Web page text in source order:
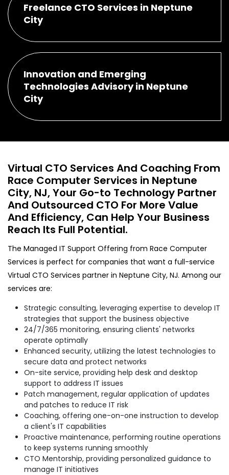
Freelance CTO Services in Neptune
City
Innovation and Emerging
Technologies Advisory in Neptune
City
Virtual CTO Services And Coaching From
Race Computer Services in Neptune
City, NJ, Your Go-to Technology Partner
And Outsourced CTO For More Value
And Efficiency, Can Help Your Business
Reach Its Full Potential.
The Managed IT Support Offering from Race Computer
Services is perfect for companies that want a full-service
Virtual CTO Services partner in Neptune City, NJ. Among our
services are:
Strategic consulting, leveraging expertise to develop IT
strategies that support the business objective
24/7/365 monitoring, ensuring clients' networks
operate optimally
Enhanced security, utilizing the latest technologies to
secure data and protect networks
On-site service, providing help desk and desktop
support to address IT issues
Patch management, regular application of updates
and patches to reduce IT risk
Coaching, offering one-on-one instruction to develop
a client's IT capabilities
Proactive maintenance, performing routine operations
to keep systems running smoothly
CTO Mentorship, providing personalized guidance to
manage IT initiatives